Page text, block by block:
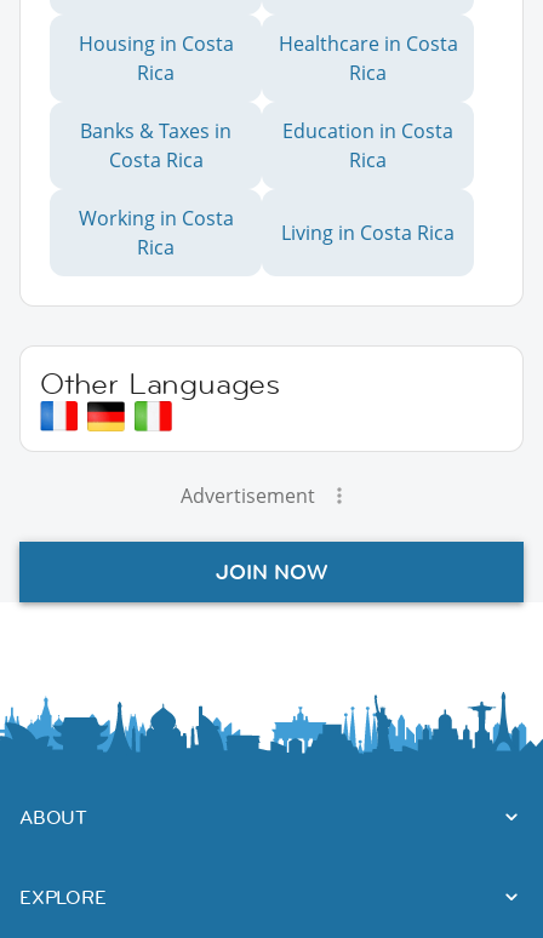
Housing in Costa
Rica
Healthcare in Costa
Rica
Banks & Taxes in
Costa Rica
Education in Costa
Rica
Working in Costa
Rica
Living in Costa Rica
Other Languages
Advertisement
JOIN NOW
ABOUT
EXPLORE